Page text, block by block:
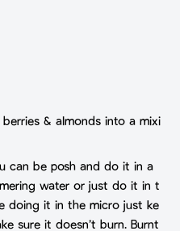
& almonds into a mixi
can be posh and do it in a
water or just do it in t
doing it in the micro just ke
sure it doesn’t burn. Burnt